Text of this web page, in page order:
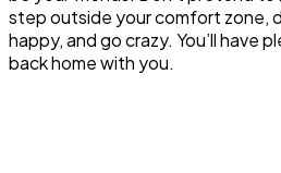
step outside your comfort zone,
happy, and go crazy. You’ll have
back home with you.